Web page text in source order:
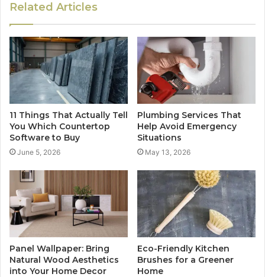
Related Articles
11 Things That Actually Tell
You Which Countertop
Software to Buy
June 5, 2026
Plumbing Services That
Help Avoid Emergency
Situations
May 13, 2026
Panel Wallpaper: Bring
Natural Wood Aesthetics
into Your Home Decor
Eco-Friendly Kitchen
Brushes for a Greener
Home